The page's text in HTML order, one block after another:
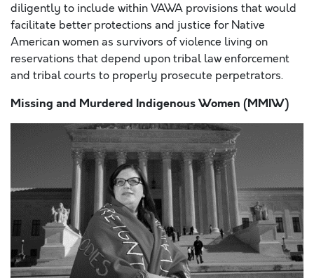
diligently to include within VAWA provisions that would
facilitate better protections and justice for Native
American women as survivors of violence living on
reservations that depend upon tribal law enforcement
and tribal courts to properly prosecute perpetrators.
Missing and Murdered Indigenous Women (MMIW)